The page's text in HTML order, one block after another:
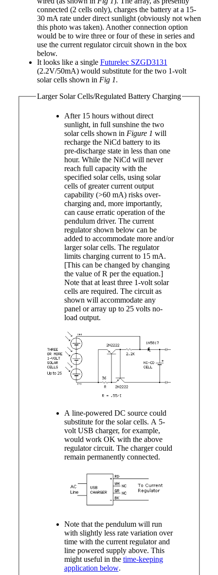
connected (2 cells only), charges the battery at a 15-
30 mA rate under direct sunlight (obviously not when
this photo was taken). Another connection option
would be to wire three or four of these in series and
use the current regulator circuit shown in the box
below.
It looks like a single Futurelec SZGD3131
(2.2V/50mA) would substitute for the two 1-volt
solar cells shown in Fig 1.
Larger Solar Cells/Regulated Battery Charging
After 15 hours without direct
sunlight, in full sunshine the two
solar cells shown in Figure 1 will
recharge the NiCd battery to its
pre-discharge state in less than one
hour. While the NiCd will never
reach full capacity with the
specified solar cells, using solar
cells of greater current output
capability (>60 mA) risks over-
charging and, more importantly,
can cause erratic operation of the
pendulum driver. The current
regulator shown below can be
added to accommodate more and/or
larger solar cells. The regulator
limits charging current to 15 mA.
[This can be changed by changing
the value of R per the equation.]
Note that at least three 1-volt solar
cells are required. The circuit as
shown will accommodate any
panel or array up to 25 volts no-
load output.
A line-powered DC source could
substitute for the solar cells. A 5-
volt USB charger, for example,
would work OK with the above
regulator circuit. The charger could
remain permanently connected.
Note that the pendulum will run
with slightly less rate variation over
time with the current regulator and
line powered supply above. This
might useful in the time-keeping
application below.